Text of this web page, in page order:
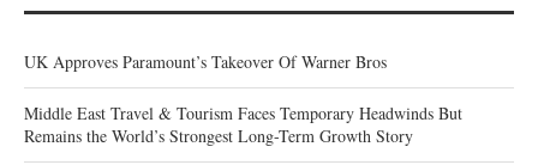
UK Approves Paramount’s Takeover Of Warner Bros
Middle East Travel & Tourism Faces Temporary Headwinds But
Remains the World’s Strongest Long-Term Growth Story